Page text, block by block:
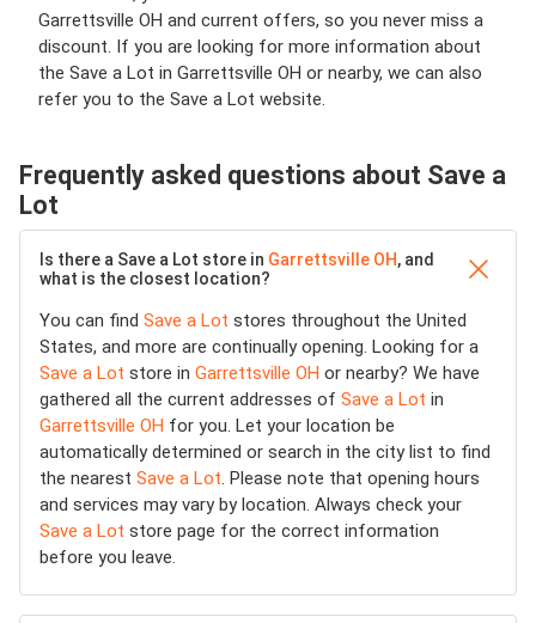
Garrettsville OH and current offers, so you never miss a
discount. If you are looking for more information about
the Save a Lot in Garrettsville OH or nearby, we can also
refer you to the Save a Lot website.
Frequently asked questions about Save a
Lot
Is there a Save a Lot store in Garrettsville OH, and
what is the closest location?
You can find Save a Lot stores throughout the United
States, and more are continually opening. Looking for a
Save a Lot store in Garrettsville OH or nearby? We have
gathered all the current addresses of Save a Lot in
Garrettsville OH for you. Let your location be
automatically determined or search in the city list to find
the nearest Save a Lot. Please note that opening hours
and services may vary by location. Always check your
Save a Lot store page for the correct information
before you leave.